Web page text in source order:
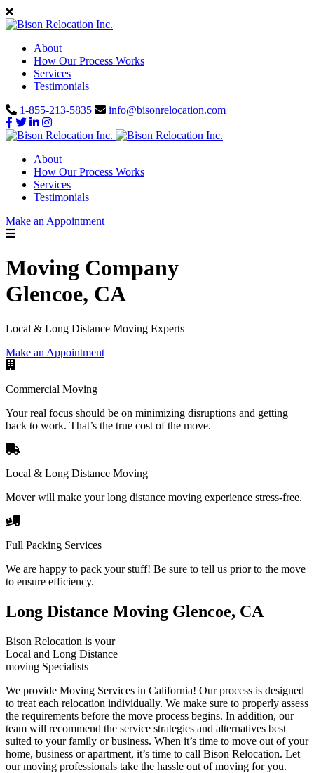
About
How Our Process Works
Services
Testimonials
1-855-213-5835
info@bisonrelocation.com
About
How Our Process Works
Services
Testimonials
Make an Appointment
Moving Company
Glencoe, CA
Local & Long Distance Moving Experts
Make an Appointment
Commercial Moving
Your real focus should be on minimizing disruptions and getting
back to work. That’s the true cost of the move.
Local & Long Distance Moving
Mover will make your long distance moving experience stress-free.
Full Packing Services
We are happy to pack your stuff! Be sure to tell us prior to the move
to ensure efficiency.
Long Distance Moving Glencoe, CA
Bison Relocation is your
Local and Long Distance
moving Specialists
We provide Moving Services in California! Our process is designed
to treat each relocation individually. We make sure to properly assess
the requirements before the move process begins. In addition, our
team will recommend the service strategies and alternatives best
suited to your family or business. When it’s time to move out of your
home, business or apartment, it’s time to call Bison Relocation. Let
our moving professionals take the hassle out of moving for you.